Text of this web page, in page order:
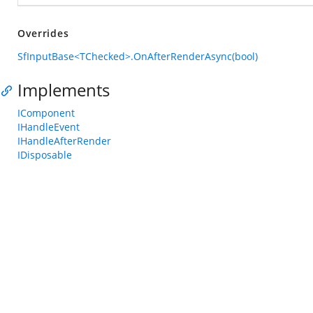
Overrides
SfInputBase<TChecked>.OnAfterRenderAsync(bool)
Implements
IComponent
IHandleEvent
IHandleAfterRender
IDisposable